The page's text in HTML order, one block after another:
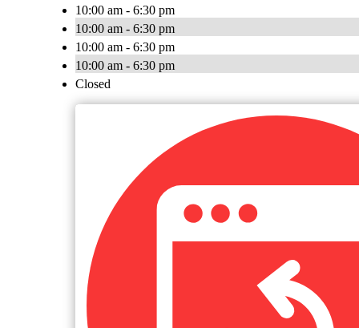
10:00 am - 6:30 pm
10:00 am - 6:30 pm
10:00 am - 6:30 pm
10:00 am - 6:30 pm
Closed